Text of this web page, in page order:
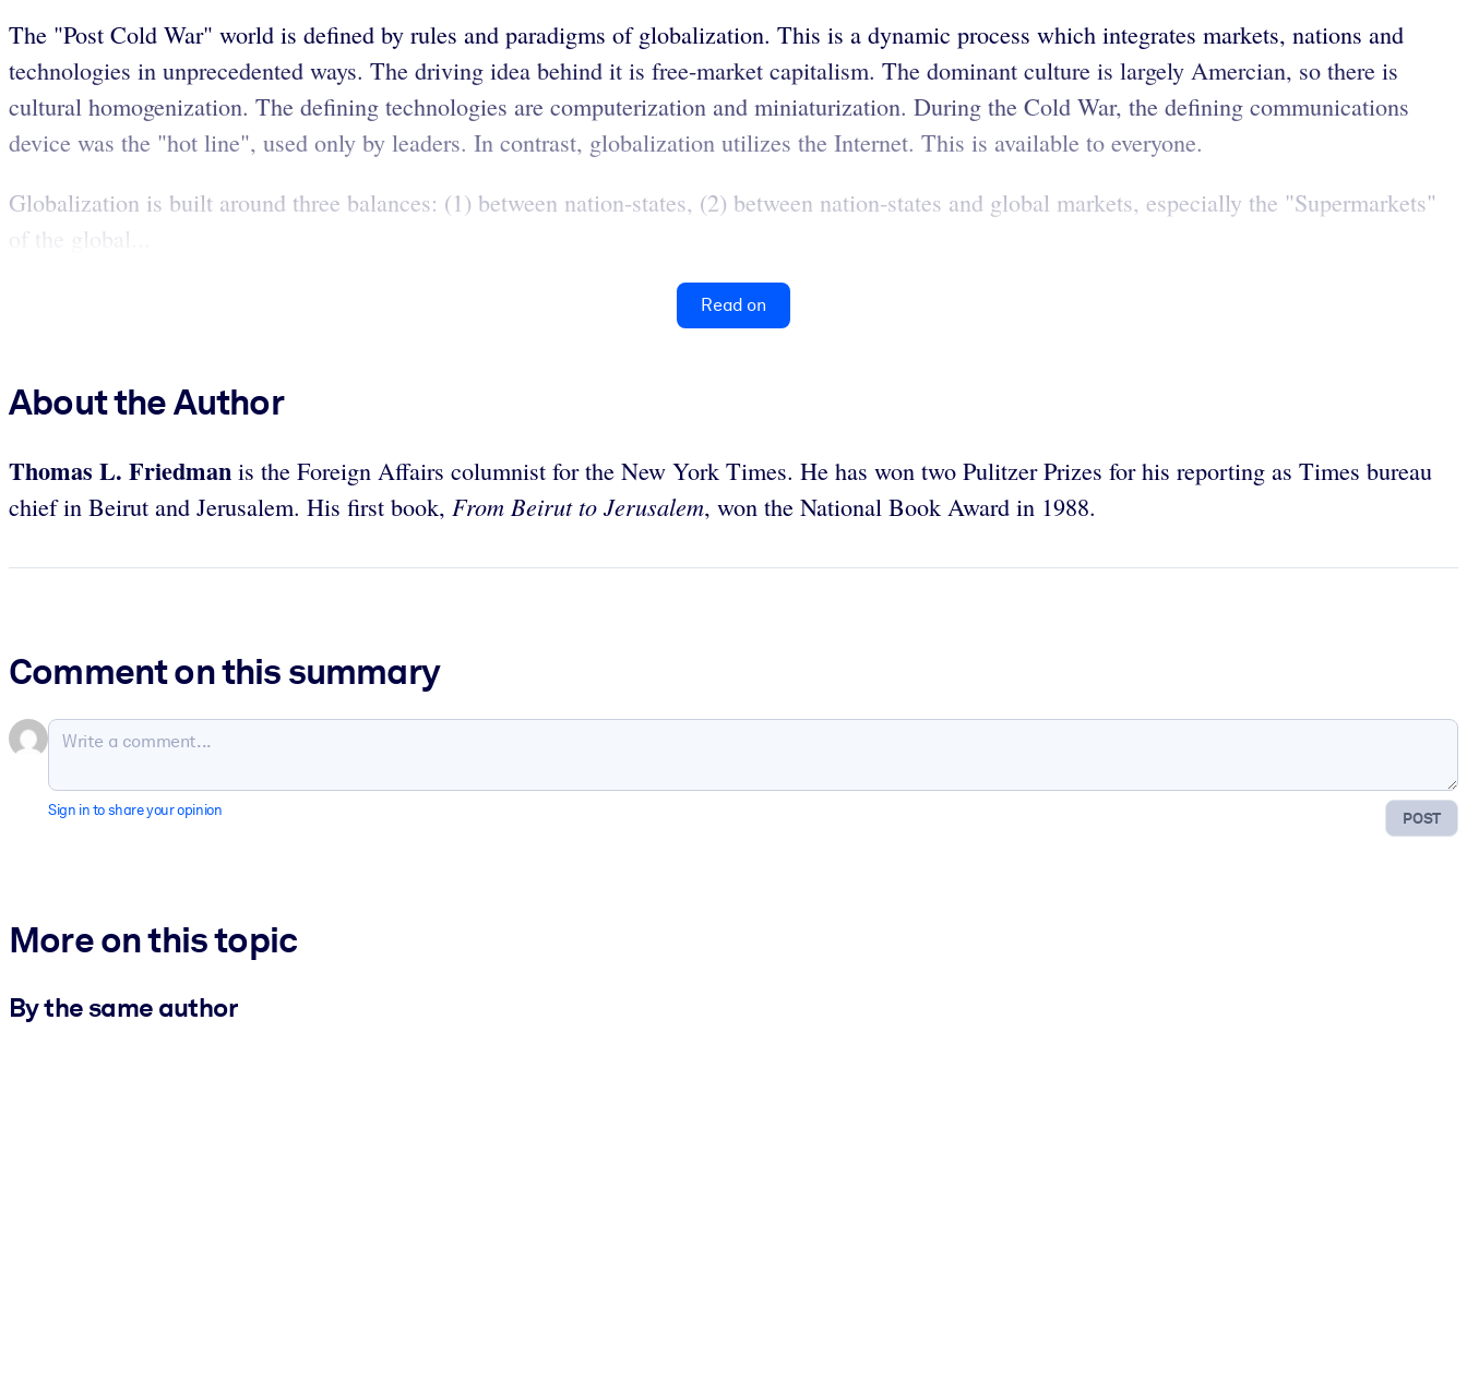
The "Post Cold War" world is defined by rules and paradigms of globalization. This is a dynamic process which integrates markets, nations and
technologies in unprecedented ways. The driving idea behind it is free-market capitalism. The dominant culture is largely Amercian, so there is
cultural homogenization. The defining technologies are computerization and miniaturization. During the Cold War, the defining communications
device was the "hot line", used only by leaders. In contrast, globalization utilizes the Internet. This is available to everyone.
Globalization is built around three balances: (1) between nation-states, (2) between nation-states and global markets, especially the "Supermarkets"
of the global...
Read on
About the Author
Thomas L. Friedman is the Foreign Affairs columnist for the New York Times. He has won two Pulitzer Prizes for his reporting as Times bureau
chief in Beirut and Jerusalem. His first book, From Beirut to Jerusalem, won the National Book Award in 1988.
Comment on this summary
POST
Sign in to share your opinion
More on this topic
By the same author